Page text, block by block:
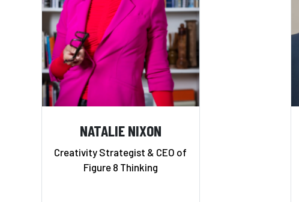
NATALIE NIXON
Creativity Strategist & CEO of
Figure 8 Thinking